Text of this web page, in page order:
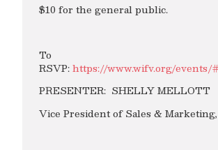
$10 for the general public.
To
RSVP:https://www.wifv.org/events/
PRESENTER: SHELLY MELLOTT
Vice President of Sales &